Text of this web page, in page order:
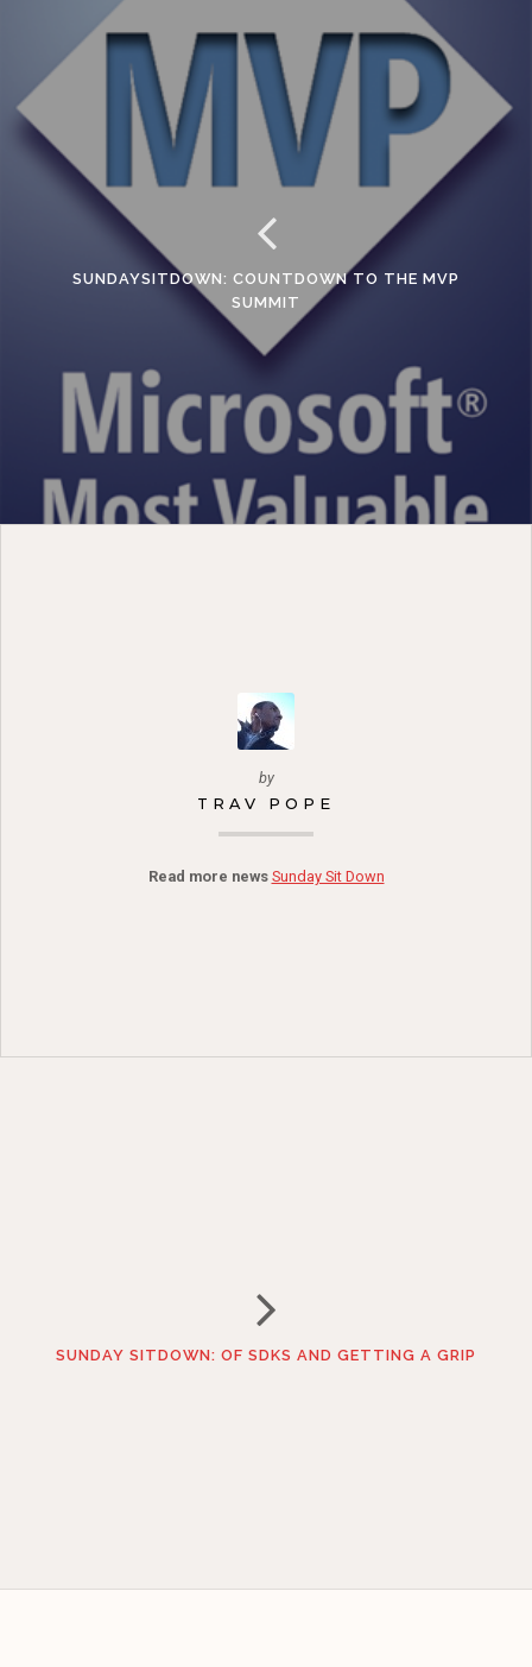
SUNDAYSITDOWN: COUNTDOWN TO THE MVP
SUMMIT
by
TRAV POPE
Read more news Sunday Sit Down
SUNDAY SITDOWN: OF SDKS AND GETTING A GRIP